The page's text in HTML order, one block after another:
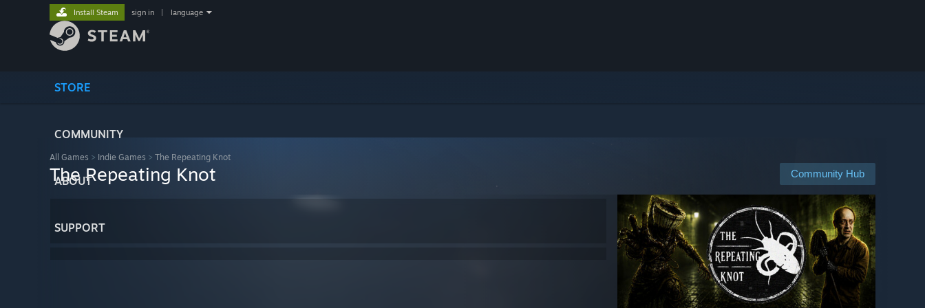
STORE
COMMUNITY
ABOUT
SUPPORT
Install Steam sign in language
All Games > Indie Games > The Repeating Knot
Community Hub
The Repeating Knot